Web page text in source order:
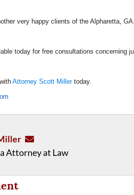
very happy clients of the Alpharetta,
today for free consultations concerning
Attorney Scott Millertoday.
Attorney at Law